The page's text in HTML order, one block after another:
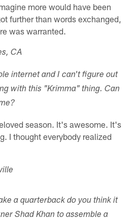
more would have been
further than words exchanged,
was warranted.
CA
internet and I can't figure out
with this "Krimma" thing. Can
season. It's awesome. It's
I thought everybody realized
a quarterback do you think it
Shad Khan to assemble a